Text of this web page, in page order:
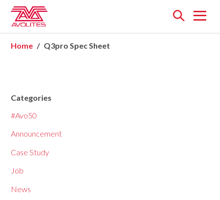
Open
Home
Q3pro Spec Sheet
Categories
#Avo50
Announcement
Case Study
Job
News